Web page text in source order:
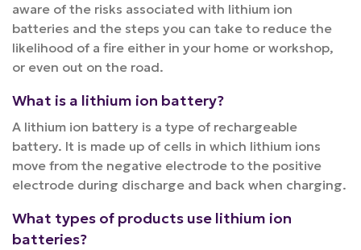
aware of the risks associated with lithium ion
batteries and the steps you can take to reduce the
likelihood of a fire either in your home or workshop,
or even out on the road.
What is a lithium ion battery?
A lithium ion battery is a type of rechargeable
battery. It is made up of cells in which lithium ions
move from the negative electrode to the positive
electrode during discharge and back when charging.
What types of products use lithium ion
batteries?